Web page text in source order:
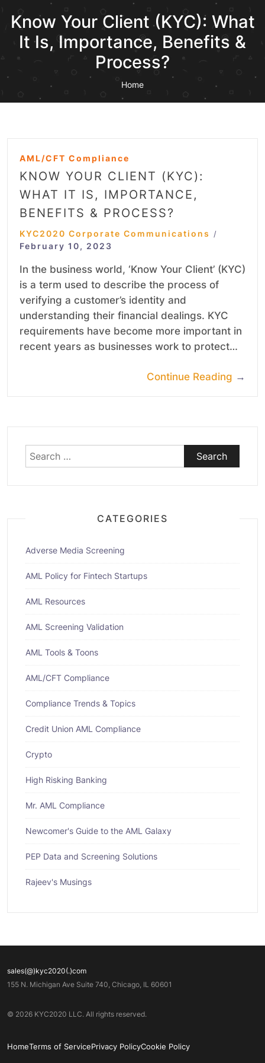
Know Your Client (KYC): What
It Is, Importance, Benefits &
Process?
Home
AML/CFT Compliance
KNOW YOUR CLIENT (KYC):
WHAT IT IS, IMPORTANCE,
BENEFITS & PROCESS?
KYC2020 Corporate Communications /
February 10, 2023
In the business world, ‘Know Your Client’ (KYC)
is a term used to describe the process of
verifying a customer’s identity and
understanding their financial dealings. KYC
requirements have become more important in
recent years as businesses work to protect…
Continue Reading →
Search
for:
CATEGORIES
Adverse Media Screening
AML Policy for Fintech Startups
AML Resources
AML Screening Validation
AML Tools & Toons
AML/CFT Compliance
Compliance Trends & Topics
Credit Union AML Compliance
Crypto
High Risking Banking
Mr. AML Compliance
Newcomer's Guide to the AML Galaxy
PEP Data and Screening Solutions
Rajeev's Musings
sales(@)kyc2020(.)com
155 N. Michigan Ave Suite 740, Chicago, IL 60601
© 2026 KYC2020 LLC. All rights reserved.
HomeTerms of ServicePrivacy PolicyCookie Policy